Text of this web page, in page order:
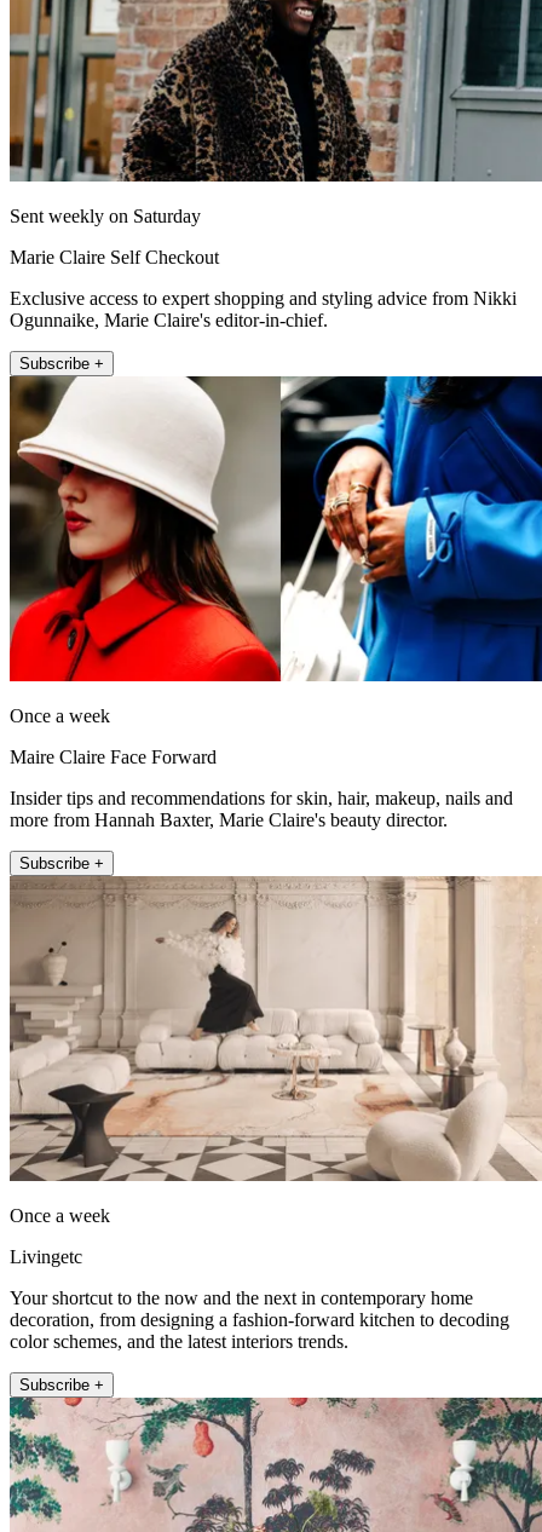
Sent weekly on Saturday
Marie Claire Self Checkout
Exclusive access to expert shopping and styling advice from Nikki
Ogunnaike, Marie Claire's editor-in-chief.
Subscribe +
Once a week
Maire Claire Face Forward
Insider tips and recommendations for skin, hair, makeup, nails and
more from Hannah Baxter, Marie Claire's beauty director.
Subscribe +
Once a week
Livingetc
Your shortcut to the now and the next in contemporary home
decoration, from designing a fashion-forward kitchen to decoding
color schemes, and the latest interiors trends.
Subscribe +